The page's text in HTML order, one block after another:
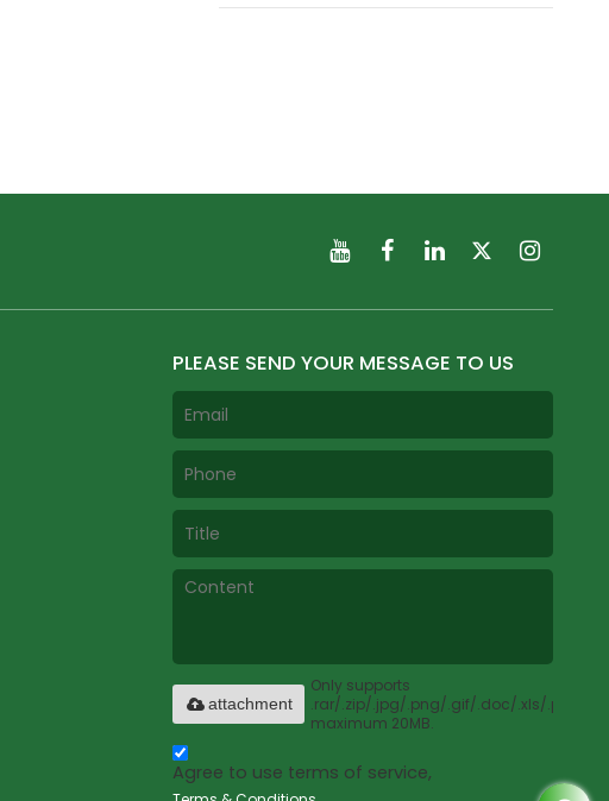
PLEASE SEND YOUR MESSAGE TO US
Only supports
.rar/.zip/.jpg/.png/.gif/.doc/.xls/.pdf,
maximum 20MB.
attachment
Agree to use terms of service,